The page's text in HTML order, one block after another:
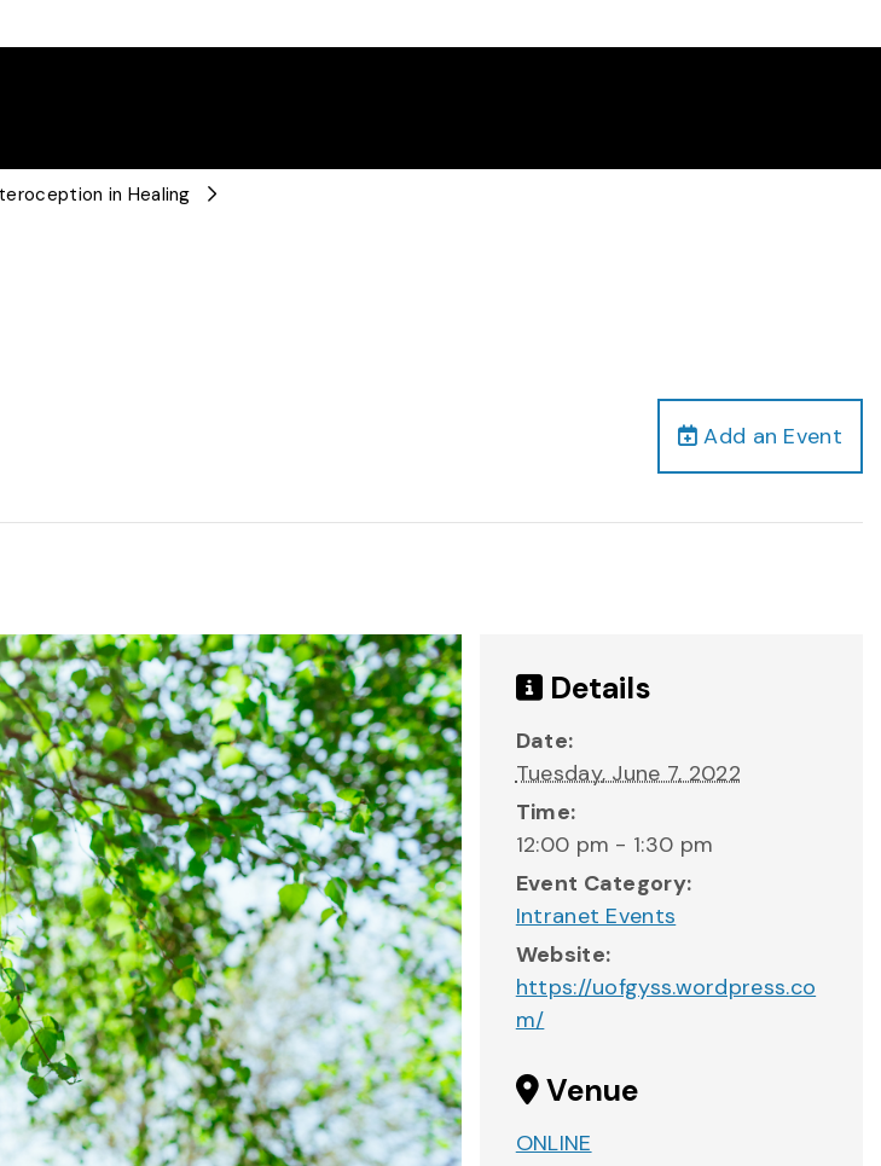
in Healing
Add an Event
Details
Date:
Tuesday, June 7, 2022
Time:
12:00 pm - 1:30 pm
Event Category:
Intranet Events
Website:
https://uofgyss.wordpress.co
m/
Venue
ONLINE